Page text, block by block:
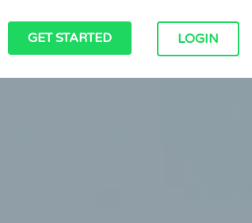
GET STARTED LOGIN